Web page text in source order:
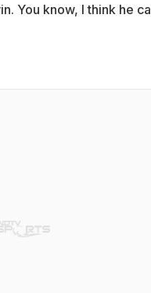
You know, I think he